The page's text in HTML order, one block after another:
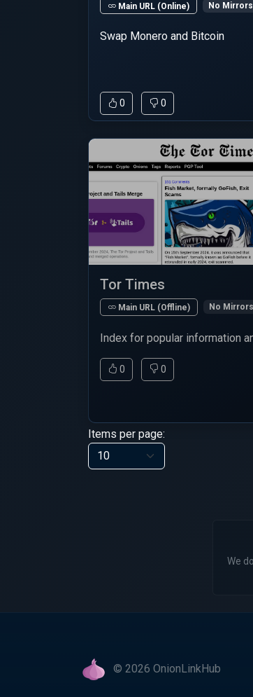
Main URL (Online) No Mirrors
Swap Monero and Bitcoin
0 0
Tor Times
Main URL (Offline) No Mirrors
Index for popular information
0 0
Items per page:
We do
© 2026 OnionLinkHub